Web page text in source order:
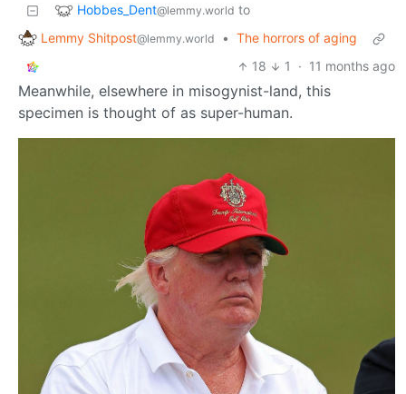
Hobbes_Dent@lemmy.world to
Lemmy Shitpost@lemmy.world • The horrors of aging
18
1 · 11 months ago
Meanwhile, elsewhere in misogynist-land, this
specimen is thought of as super-human.